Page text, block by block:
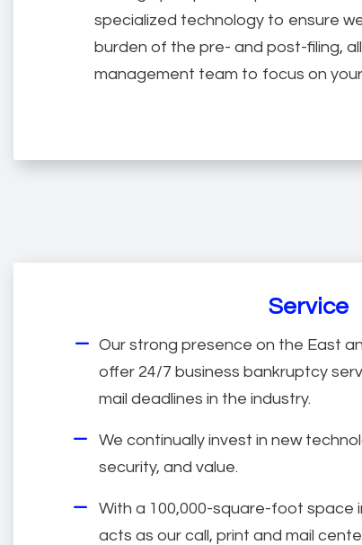
specialized technology to ensure
burden of the pre- and post-filing,
management team to focus on
Service
Our strong presence on the East
offer 24/7 business bankruptcy
mail deadlines in the industry.
We continually invest in new
security, and value.
With a 100,000-square-foot space
acts as our call, print and mail